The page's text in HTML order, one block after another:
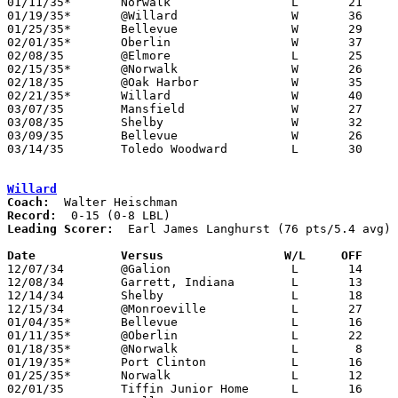
01/19/35*	@Willard		W	36	16
01/25/35*	Bellevue		W	29	22
02/01/35*	Oberlin			W	37	35
02/08/35	@Elmore			L	25	33
02/15/35*	@Norwalk		W	26	25
02/18/35	@Oak Harbor		W	35	14
02/21/35*	Willard			W	40	26
03/07/35	Mansfield		W	27	25	Class A Sectional Tournament at Sanudusky Junior High School
03/08/35	Shelby			W	32	30	Class A Sectional Tournament at Sanudusky Junior High School
03/09/35	Bellevue		W	26	25	Class A Sectional Tournament at Sanudusky Junior High School
03/14/35	Toledo Woodward		L	30	34	Class A District Tournament at Findlay
Willard
Coach:
Record:
Leading Scorer:
  Earl James Langhurst (76 pts/5.4 avg)
Date		Versus                 W/L     OFF
12/07/34	@Galion			L	14	26
12/08/34	Garrett, Indiana	L	13	28
12/14/34	Shelby			L	18	39
12/15/34	@Monroeville		L	27	28
01/04/35*	Bellevue		L	16	24
01/11/35*	@Oberlin		L	22	28
01/18/35*	@Norwalk		L	 8	13
01/19/35*	Port Clinton		L	16	36
01/25/35*	Norwalk			L	12	23
02/01/35	Tiffin Junior Home	L	16	20